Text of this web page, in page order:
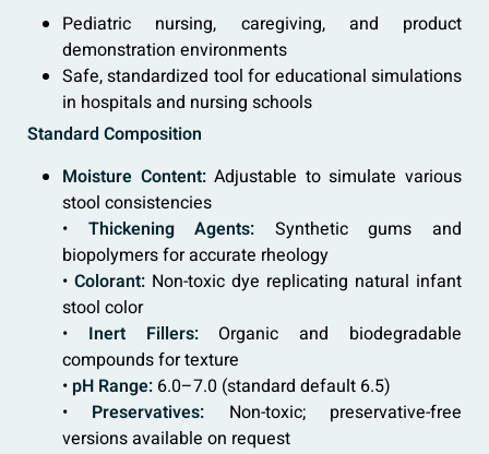
Pediatric nursing, caregiving, and product
demonstration environments
Safe, standardized tool for educational simulations
in hospitals and nursing schools
Standard Composition
Moisture Content:Adjustable to simulate various
stool consistencies
• Thickening Agents: Synthetic gums and
biopolymers for accurate rheology
• Colorant: Non-toxic dye replicating natural infant
stool color
• Inert Fillers:Organic and biodegradable
compounds for texture
• pH Range: 6.0–7.0 (standard default 6.5)
• Preservatives: Non-toxic; preservative-free
versions available on request